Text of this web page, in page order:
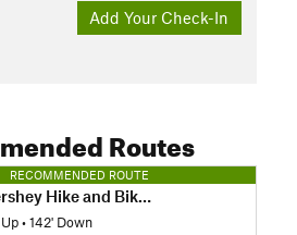
Add Your Check-In
Routes
RECOMMENDED ROUTE
Hike and Bike Trail
•142' Down